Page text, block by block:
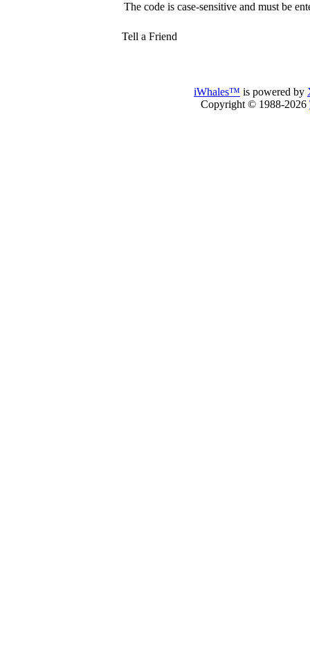
The code is case-sensitive and must be
Tell a Friend
iWhales™ is powered by
Copyright © 1988-2026